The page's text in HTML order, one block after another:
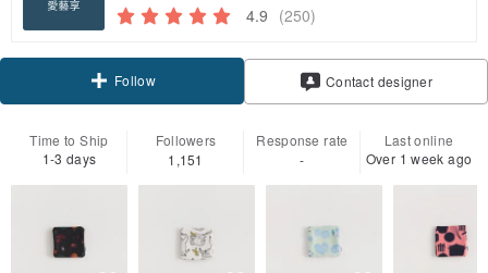
4.9 (250)
Follow Contact designer
Time to Ship
1-3 days
Followers
1,151
Response rate
-
Last online
Over 1 week ago